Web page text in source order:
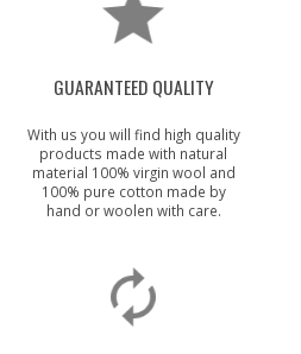
GUARANTEED QUALITY
With us you will find high quality
products made with natural
material 100% virgin wool and
100% pure cotton made by
hand or woolen with care.